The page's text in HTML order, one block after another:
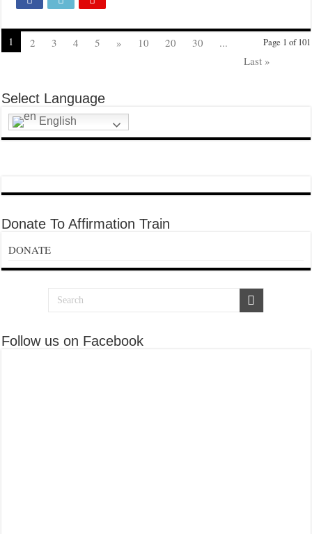
Page 1 of 101
1 2 3 4 5 » 10 20 30
...
Last »
Select Language
English
Donate To Affirmation Train
DONATE
Follow us on Facebook